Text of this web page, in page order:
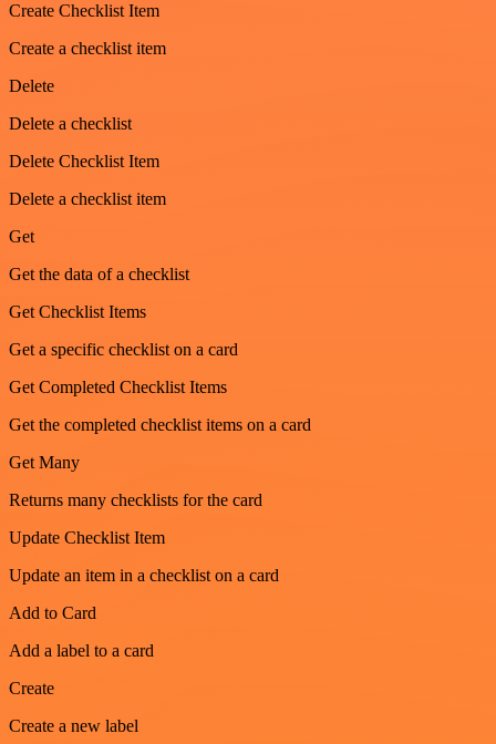
Create Checklist Item
Create a checklist item
Delete
Delete a checklist
Delete Checklist Item
Delete a checklist item
Get
Get the data of a checklist
Get Checklist Items
Get a specific checklist on a card
Get Completed Checklist Items
Get the completed checklist items on a card
Get Many
Returns many checklists for the card
Update Checklist Item
Update an item in a checklist on a card
Add to Card
Add a label to a card
Create
Create a new label